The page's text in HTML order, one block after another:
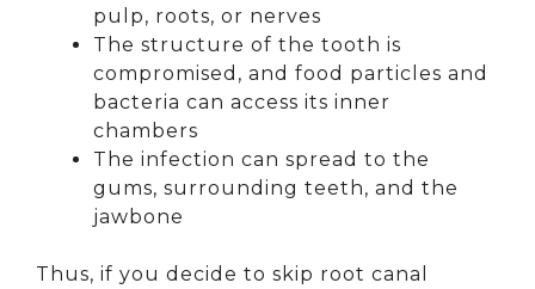
pulp, roots, or nerves
The structure of the tooth is
compromised, and food particles and
bacteria can access its inner
chambers
The infection can spread to the
gums, surrounding teeth, and the
jawbone
Thus, if you decide to skip root canal